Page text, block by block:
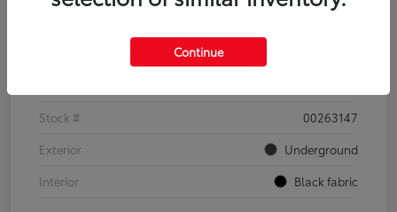
Stock #
00263147
Exterior
Underground
Interior
Black fabric
Continue